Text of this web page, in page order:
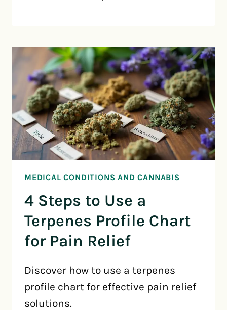
MEDICAL CONDITIONS AND CANNABIS
4 Steps to Use a
Terpenes Profile Chart
for Pain Relief
Discover how to use a terpenes
profile chart for effective pain relief
solutions.